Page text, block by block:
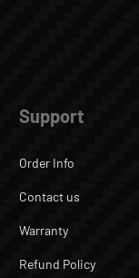
Support
Order Info
Contact us
Warranty
Refund Policy